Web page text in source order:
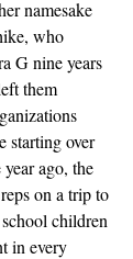
namesake
who
G nine years
them
starting over
ago, the
on a trip to
children
in every